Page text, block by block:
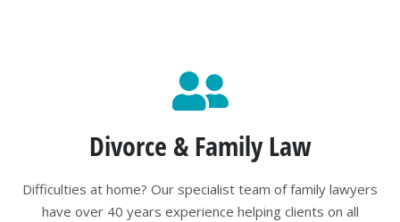
Divorce & Family Law
Difficulties at home? Our specialist team of family lawyers
have over 40 years experience helping clients on all